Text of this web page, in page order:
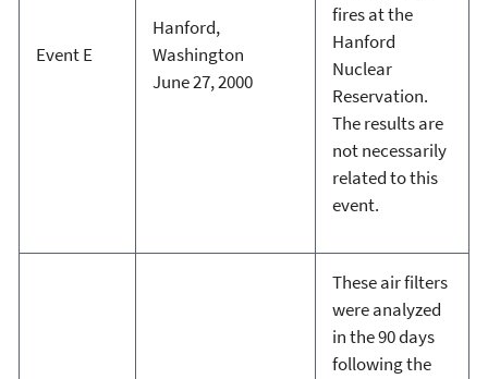
Event E
Hanford,
Washington
June 27, 2000
fires at the
Hanford
Nuclear
Reservation.
The results are
not necessarily
related to this
event.
These air filters
were analyzed
in the 90 days
following the